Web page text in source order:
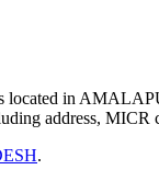
in
address, MICR
.